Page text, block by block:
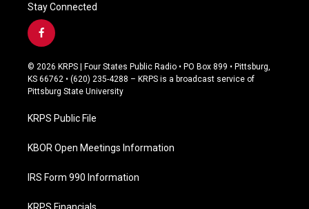
Stay Connected
f
a
c
e
b
o
k
© 2026 KRPS | Four States Public Radio • PO Box 899 • Pittsburg,
KS 66762 • (620) 235-4288 – KRPS is a broadcast service of
Pittsburg State University
KRPS Public File
KBOR Open Meetings Information
IRS Form 990 Information
KRPS Financials